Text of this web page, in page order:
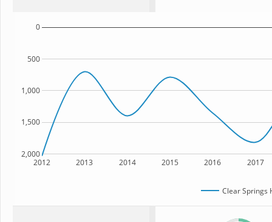
2012 2013 2014 2015 2016 2017
2,000
1,500
1,000
500
0
Clear Springs